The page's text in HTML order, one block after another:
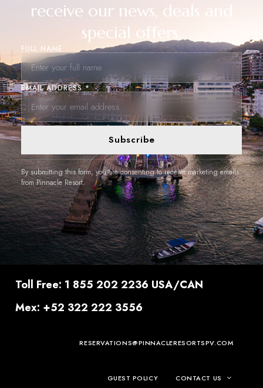
receive our news, deals and
special offers.
FULL NAME
EMAIL ADDRESS *
Subscribe
By submitting this form, you are consenting to receive marketing emails
from Pinnacle Resort.
Toll Free: 1 855 202 2236 USA/CAN
Mex: +52 322 222 3556
RESERVATIONS@PINNACLERESORTSPV.COM
GUEST POLICY CONTACT US